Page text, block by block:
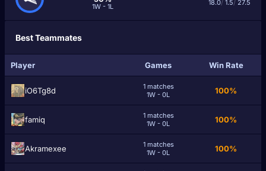
1W - 1L 18.0/ 1.5/ 27.5
Best Teammates
Player Games Win Rate
iO6Tg8d
1 matches
1W - 0L
100%
famiq
1 matches
1W - 0L
100%
Akramexee
1 matches
1W - 0L
100%